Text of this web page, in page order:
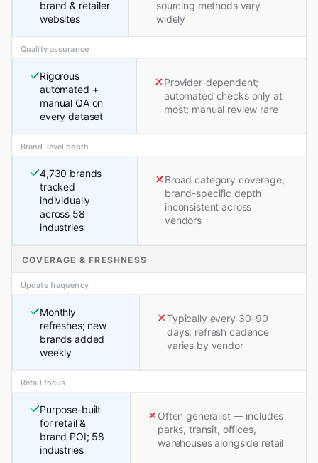
brand & retailer
websites
sourcing methods vary
widely
Quality assurance
Rigorous
automated +
manual QA on
every dataset
Provider-dependent;
automated checks only at
most; manual review rare
Brand-level depth
4,730 brands
tracked
individually
across 58
industries
Broad category coverage;
brand-specific depth
inconsistent across
vendors
COVERAGE & FRESHNESS
Update frequency
Monthly
refreshes; new
brands added
weekly
Typically every 30–90
days; refresh cadence
varies by vendor
Retail focus
Purpose-built
for retail &
brand POI; 58
industries
Often generalist — includes
parks, transit, offices,
warehouses alongside retail